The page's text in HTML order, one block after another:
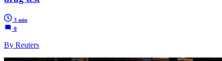
3 min
0
By Reuters